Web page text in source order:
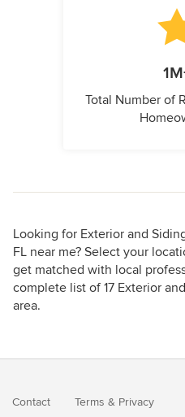
Total Number of
Looking for Exterior and
FL near me? Select your
get matched with local
complete list of 17 Exterior
area.
Contact Terms & Privacy